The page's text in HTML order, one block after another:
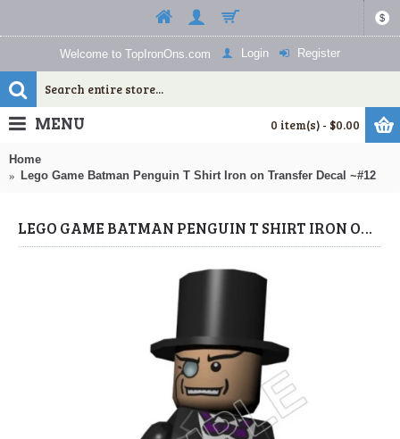
$
Welcome to TopIronOns.com Login Register
0 item(s) - $0.00
MENU
Home
Lego Game Batman Penguin T Shirt Iron on Transfer Decal ~#12
LEGO GAME BATMAN PENGUIN T SHIRT IRON ON TRANSFER DECAL ~#12 (LEGO) BY WWW.TOPIRONONS.COM